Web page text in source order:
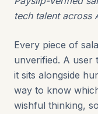
tech talent across
Every piece of
unverified. A user
it sits alongside
way to know
wishful thinking,